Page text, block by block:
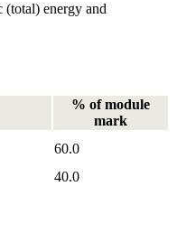
energy and
% of module
mark
60.0
40.0